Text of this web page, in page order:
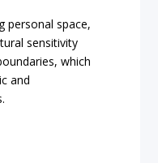
personal space,
sensitivity
which
and